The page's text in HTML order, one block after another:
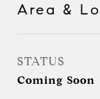
Area &
STATUS
Coming Soon